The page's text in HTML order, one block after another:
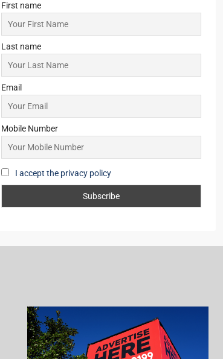
First name
Last name
Email
Mobile Number
I accept the privacy policy